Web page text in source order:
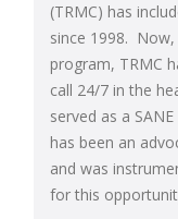
(TRMC) has
since 1998. Now,
program, TRMC
call 24/7 in the
served as a
has been an
and was
for this